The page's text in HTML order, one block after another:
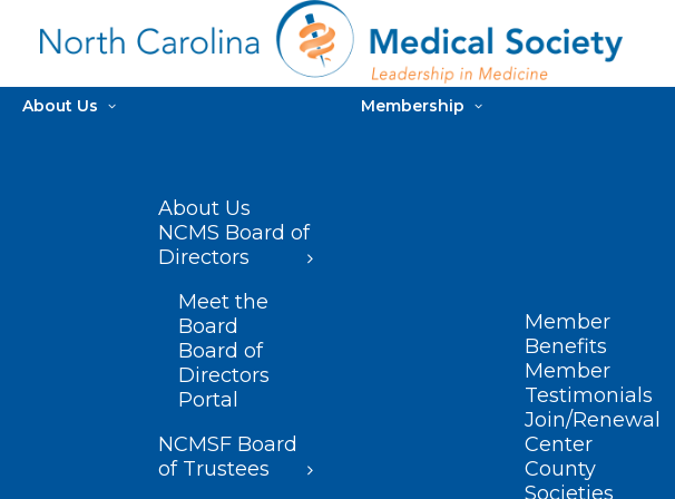
About Us
About Us
NCMS Board of
Directors
Meet the
Board
Board of
Directors
Portal
NCMSF Board
of Trustees
Membership
Member
Benefits
Member
Testimonials
Join/Renewal
Center
County
Societies